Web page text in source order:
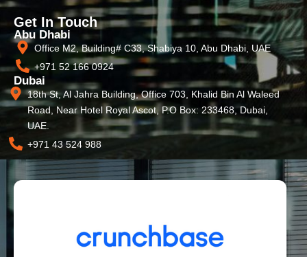
Get In Touch
Abu Dhabi
Office M2, Building# C33, Shabiya 10, Abu Dhabi, UAE
+971 52 166 0924
Dubai
18th St, Al Jahra Building, Office 703, Khalid Bin Al Waleed
Road, Near Hotel Royal Ascot, P.O Box: 233468, Dubai,
UAE.
+971 43 524 988